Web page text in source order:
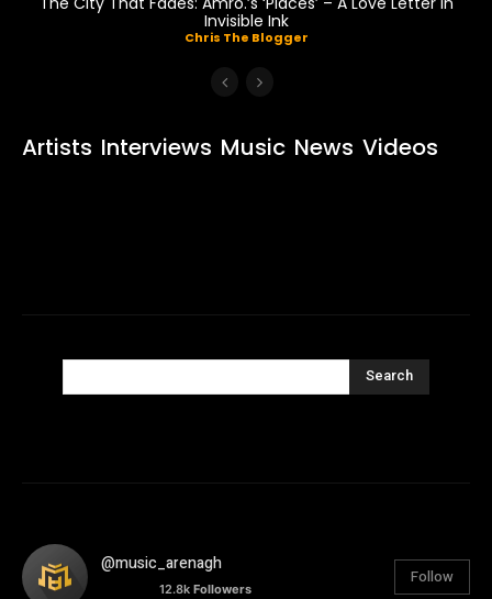
Invisible Ink
Chris The Blogger
Artists Interviews Music News Videos
Search
@music_arenagh
12.8k Followers
Follow